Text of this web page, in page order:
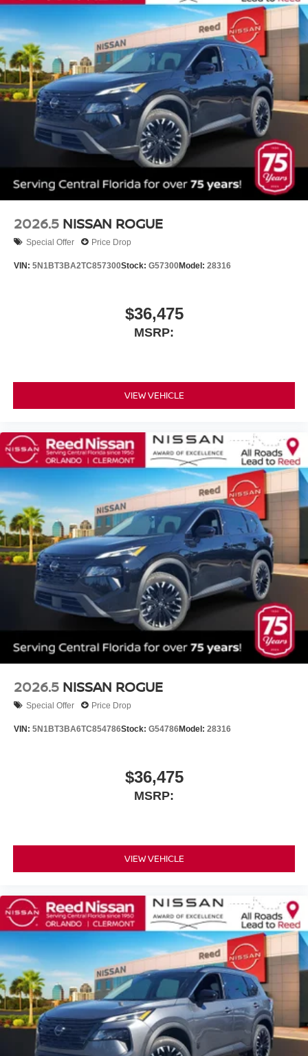
2026.5 NISSAN ROGUE
Special Offer Price Drop
VIN: 5N1BT3BA2TC857300Stock: G57300Model: 28316
$36,475
MSRP:
VIEW VEHICLE
2026.5 NISSAN ROGUE
Special Offer Price Drop
VIN: 5N1BT3BA6TC854786Stock: G54786Model: 28316
$36,475
MSRP:
VIEW VEHICLE